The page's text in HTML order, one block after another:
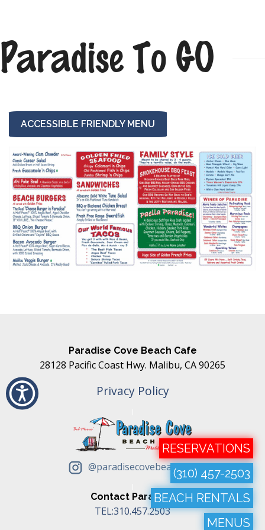
RESERVATIONS
(310) 457-2503
BEACH RENTALS
MENUS
Paradise To GO
ACCESSIBLE FRIENDLY MENU
Paradise Cove Beach Cafe
28128 Pacific Coast Hwy. Malibu, CA 90265
Privacy Policy
@paradisecovebeachcafe
Contact Paradise
TEL:310.457.2503